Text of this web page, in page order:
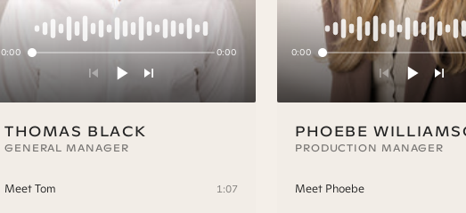
0:00 0:00
THOMAS BLACK
GENERAL MANAGER
Meet Tom 1:07
0:00
PHOEBE
PRODUCTION MANAGER
Meet Phoebe